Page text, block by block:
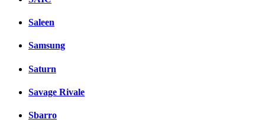
Saleen
Samsung
Saturn
Savage Rivale
Sbarro